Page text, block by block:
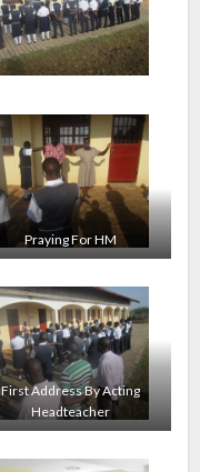
Praying For HM
First Address By Acting
Headteacher